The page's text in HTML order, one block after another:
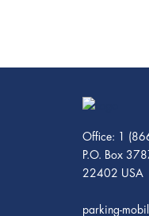
Office: 1
P.O. Box
22402 USA
parking-